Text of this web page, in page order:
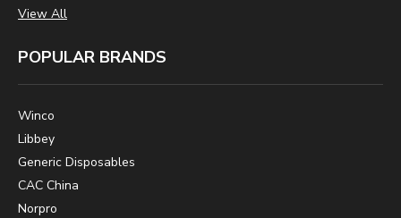
View All
POPULAR BRANDS
Winco
Libbey
Generic Disposables
CAC China
Norpro